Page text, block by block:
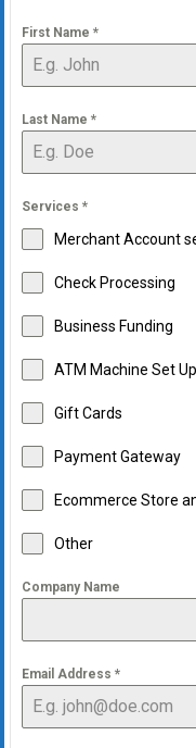
First Name *
Last Name *
Services *
Merchant Account
Check Processing
Business Funding
ATM Machine Set Up
Gift Cards
Payment Gateway
Ecommerce Store
Other
Company Name
Email Address *